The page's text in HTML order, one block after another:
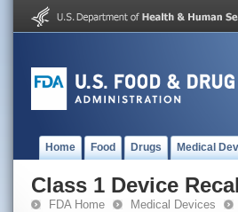
Home Food Drugs Medical
Class 1 Device
FDA Home Medical Devices